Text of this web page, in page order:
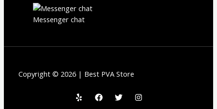
Messenger chat
Copyright © 2026 | Best PVA Store